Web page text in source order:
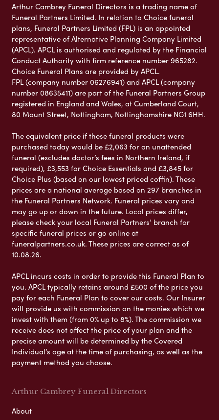
Arthur Cambrey Funeral Directors is a trading name of
Funeral Partners Limited. In relation to Choice funeral
plans, Funeral Partners Limited (FPL) is an appointed
representative of Alternative Planning Company Limited
(APCL). APCL is authorised and regulated by the Financial
Conduct Authority with firm reference number 965282.
Choice Funeral Plans are provided by APCL.
FPL (company number 06276941) and APCL (company
number 08635411) are part of the Funeral Partners Group
registered in England and Wales, at Cumberland Court,
80 Mount Street, Nottingham, Nottinghamshire NG1 6HH.
The equivalent price if these funeral products were
purchased today would be £2,063 for an unattended
funeral (excludes doctor’s fees in Northern Ireland, if
required), £3,553 for Choice Essentials and £3,845 for
Choice Plus (based on our lowest priced coffin). These
prices are a national average based on 297 branches in
the Funeral Partners Network. Funeral prices vary and
may go up or down in the future. Local prices differ,
please check your local Funeral Partners’ branch for
specific funeral prices or go online at
funeralpartners.co.uk. These prices are correct as of
10.08.26.
APCL incurs costs in order to provide this Funeral Plan to
you. APCL typically retains around £500 of the price you
pay for each Funeral Plan to cover our costs. Our Insurer
will provide us with commission on the monies which we
invest with them (from 0% up to 8%). The commission we
receive does not affect the price of your plan and the
precise amount will be determined by the Covered
Individual’s age at the time of purchasing, as well as the
payment method you choose.
Arthur Cambrey Funeral Directors
About